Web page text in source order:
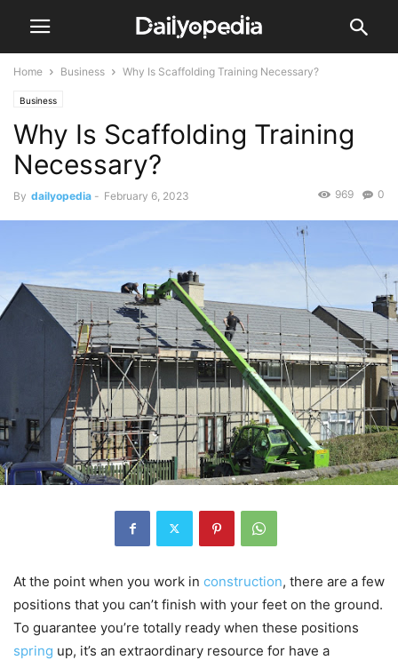
Home Business Why Is Scaffolding Training Necessary?
Business
Why Is Scaffolding Training
Necessary?
By dailyopedia - February 6, 2023 0
969
At the point when you work in construction, there are a few
positions that you can’t finish with your feet on the ground.
To guarantee you’re totally ready when these positions
spring up, it’s an extraordinary resource for have a